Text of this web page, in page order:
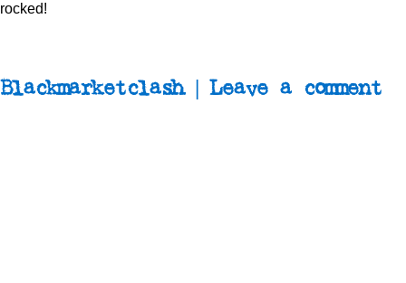
rocked!
Blackmarketclash | Leave a comment